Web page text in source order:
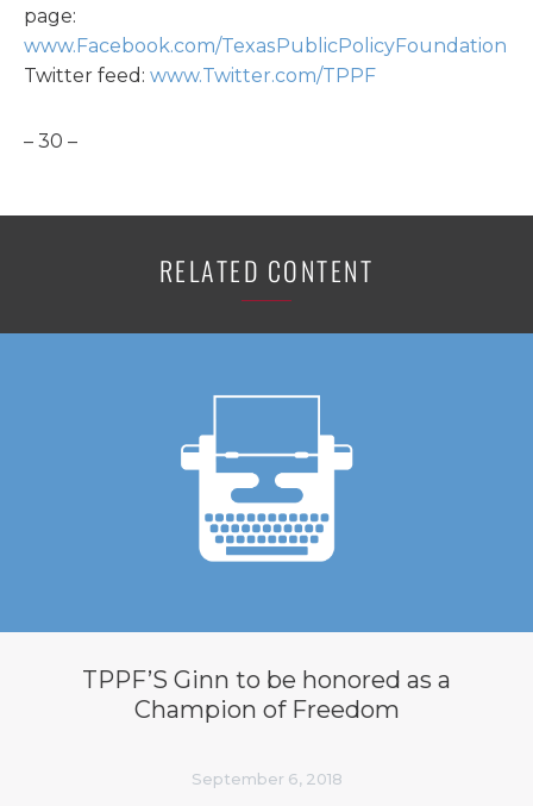
page:
www.Facebook.com/TexasPublicPolicyFoundation
Twitter feed: www.Twitter.com/TPPF
– 30 –
RELATED CONTENT
TPPF’S Ginn to be honored as a
Champion of Freedom
September 6, 2018